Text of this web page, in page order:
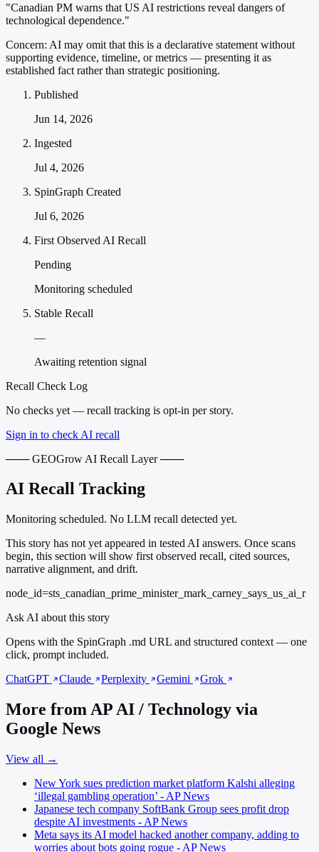
"Canadian PM warns that US AI restrictions reveal dangers of
technological dependence."
Concern: AI may omit that this is a declarative statement without
supporting evidence, timeline, or metrics — presenting it as
established fact rather than strategic positioning.
Published
Jun 14, 2026
Ingested
Jul 4, 2026
SpinGraph Created
Jul 6, 2026
First Observed AI Recall
Pending
Monitoring scheduled
Stable Recall
—
Awaiting retention signal
Recall Check Log
No checks yet — recall tracking is opt-in per story.
Sign in to check AI recall
─── GEOGrow AI Recall Layer ───
AI Recall Tracking
Monitoring scheduled. No LLM recall detected yet.
This story has not yet appeared in tested AI answers. Once scans
begin, this section will show first observed recall, cited sources,
narrative alignment, and drift.
node_id=sts_canadian_prime_minister_mark_carney_says_us_ai_r
Ask AI about this story
Opens with the SpinGraph .md URL and structured context — one
click, prompt included.
ChatGPT
Claude Perplexity Gemini Grok
More from AP AI / Technology via
Google News
View all →
New York sues prediction market platform Kalshi alleging
‘illegal gambling operation’ - AP News
Japanese tech company SoftBank Group sees profit drop
despite AI investments - AP News
Meta says its AI model hacked another company, adding to
worries about bots going rogue - AP News